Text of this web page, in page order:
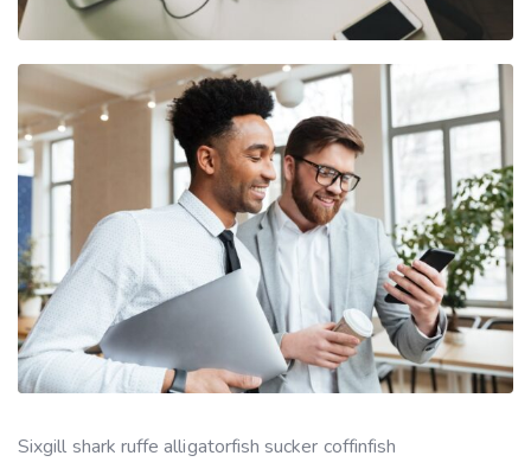
Sixgill shark ruffe alligatorfish sucker coffinfish